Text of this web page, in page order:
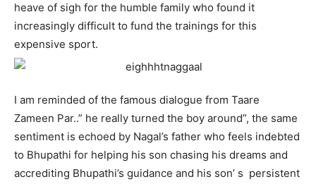
heave of sigh for the humble family who found it
increasingly difficult to fund the trainings for this
expensive sport.
I am reminded of the famous dialogue from Taare
Zameen Par..” he really turned the boy around”, the same
sentiment is echoed by Nagal’s father who feels indebted
to Bhupathi for helping his son chasing his dreams and
accrediting Bhupathi’s guidance and his son’ s persistent